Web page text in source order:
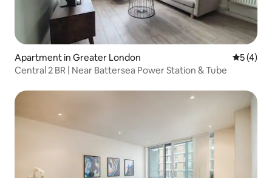
Apartment in Greater London 5 out of
5 (4)
Central 2 BR | Near Battersea Power Station & Tube